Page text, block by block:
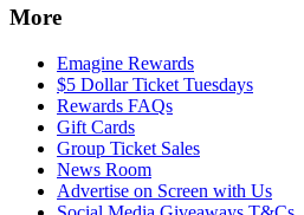
More
Emagine Rewards
$5 Dollar Ticket Tuesdays
Rewards FAQs
Gift Cards
Group Ticket Sales
News Room
Advertise on Screen with Us